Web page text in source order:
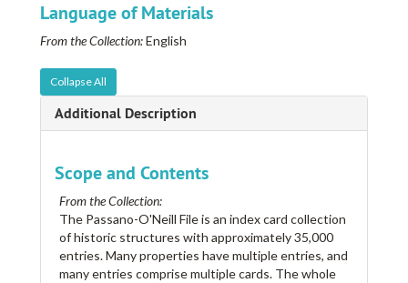
Language of Materials
From the Collection:English
Collapse All
Additional Description
Scope and Contents
From the Collection:
The Passano-O'Neill File is an index card collection
of historic structures with approximately 35,000
entries. Many properties have multiple entries, and
many entries comprise multiple cards. The whole
Colston, F. M. Estate
Come by Chance
Cone, Joseph M. Estate
Confederate Soldiers' Home
Connaday's, Harry Place